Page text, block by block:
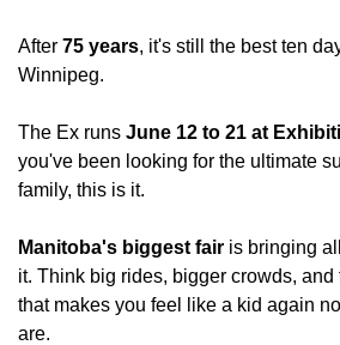
After 75 years, it's still the best ten
Winnipeg.
The Ex runs June 12 to 21 at
you've been looking for the ultimate
family, this is it.
Manitoba's biggest fair is bringing
it. Think big rides, bigger crowds,
that makes you feel like a kid again
are.